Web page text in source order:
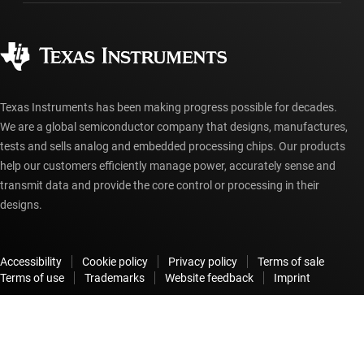
myTI account FAQs
Authorized distributors
Texas Instruments has been making progress possible for decades.
We are a global semiconductor company that designs, manufactures,
tests and sells analog and embedded processing chips. Our products
help our customers efficiently manage power, accurately sense and
transmit data and provide the core control or processing in their
designs.
Accessibility Cookie policy Privacy policy
Terms of sale
Terms of use
Trademarks Website feedback Imprint